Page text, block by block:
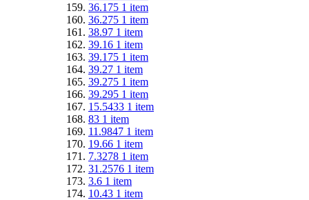
36.175 1 item
36.275 1 item
38.97 1 item
39.16 1 item
39.175 1 item
39.27 1 item
39.275 1 item
39.295 1 item
15.5433 1 item
83 1 item
11.9847 1 item
19.66 1 item
7.3278 1 item
31.2576 1 item
3.6 1 item
10.43 1 item